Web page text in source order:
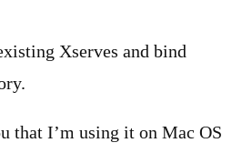
Xserves and bind
that I’m using it on Mac OS